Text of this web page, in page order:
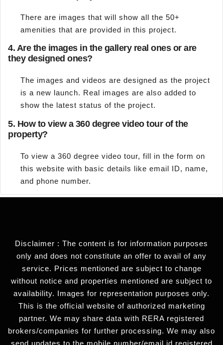
There are images that will show all the 50+
amenities that are provided in this project.
4. Are the images in the gallery real ones or are
they designed ones?
The images and videos are designed as the project
is a new launch. Real images are also added to
show the latest status of the project.
5. How to view a 360 degree video tour of the
property?
To view a 360 degree video tour, fill in the form on
this website with basic details like email ID, name,
and phone number.
Disclaimer : The content is for information purposes
only and does not constitute an offer to avail of any
service. Prices mentioned are subject to change
without notice and properties mentioned are subject to
availability. Images for representation purposes only.
This is the official website of authorized marketing
partner. We may share data with RERA registered
brokers/companies for further processing. We may also
send updates to the mobile number/email id registered